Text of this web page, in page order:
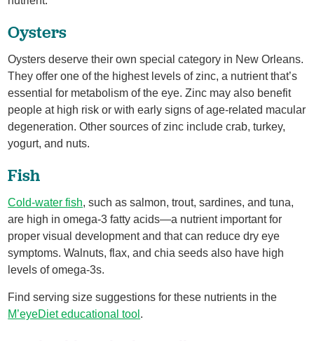
Oysters
Oysters deserve their own special category in New Orleans.
They offer one of the highest levels of zinc, a nutrient that’s
essential for metabolism of the eye. Zinc may also benefit
people at high risk or with early signs of age-related macular
degeneration. Other sources of zinc include crab, turkey,
yogurt, and nuts.
Fish
Cold-water fish, such as salmon, trout, sardines, and tuna,
are high in omega-3 fatty acids—a nutrient important for
proper visual development and that can reduce dry eye
symptoms. Walnuts, flax, and chia seeds also have high
levels of omega-3s.
Find serving size suggestions for these nutrients in the
M’eyeDiet educational tool .